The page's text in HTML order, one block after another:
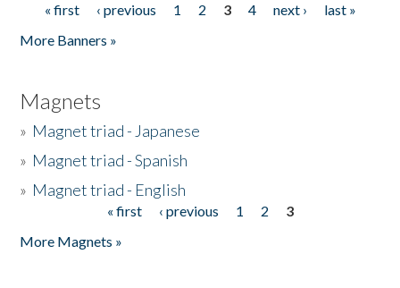
Pages
« first ‹ previous 1 2 3 4 next ›
last »
More Banners »
Magnets
» Magnet triad - Japanese
» Magnet triad - Spanish
» Magnet triad - English
« first ‹ previous 1 2
3
More Magnets »